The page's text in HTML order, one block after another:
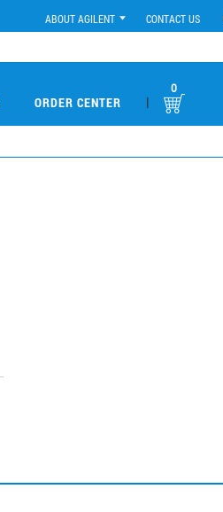
ABOUT AGILENT CONTACT US
ORDER CENTER |
0